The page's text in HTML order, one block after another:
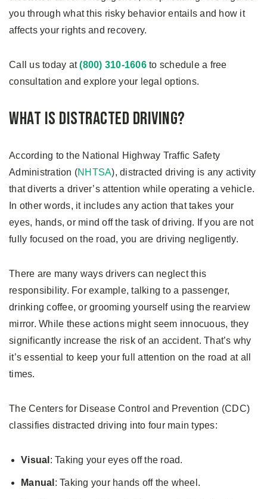
you through what this risky behavior entails and how it
affects your rights and recovery.
Call us today at(800) 310-1606to schedule a free
consultation and explore your legal options.
What Is Distracted Driving?
According to the National Highway Traffic Safety
Administration (NHTSA), distracted driving is any activity
that diverts a driver’s attention while operating a vehicle.
In other words, it includes any action that takes your
eyes, hands, or mind off the task of driving. If you are not
fully focused on the road, you are driving negligently.
There are many ways drivers can neglect this
responsibility. For example, talking to a passenger,
drinking coffee, or grooming yourself using the rearview
mirror. While these actions might seem innocuous, they
significantly increase the risk of an accident. That’s why
it’s essential to keep your full attention on the road at all
times.
The Centers for Disease Control and Prevention (CDC)
classifies distracted driving into four main types:
Visual : Taking your eyes off the road.
Manual : Taking your hands off the wheel.